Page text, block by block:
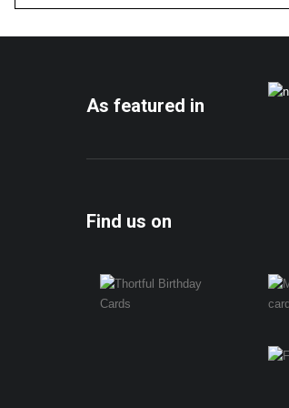
As featured in
Find us on